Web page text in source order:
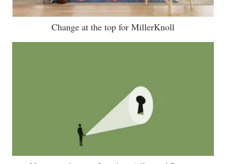
Change at the top for MillerKnoll